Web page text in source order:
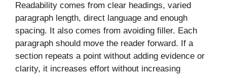
Readability comes from clear headings, varied
paragraph length, direct language and enough
spacing. It also comes from avoiding filler. Each
paragraph should move the reader forward. If a
section repeats a point without adding evidence or
clarity, it increases effort without increasing